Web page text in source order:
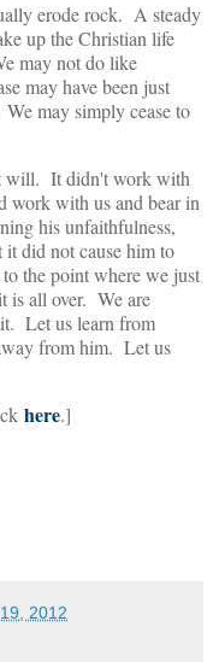
erode rock. A steady
up the Christian life
may not do like
may have been just
may simply cease to
will. It didn't work with
work with us and bear in
his unfaithfulness,
did not cause him to
the point where we just
is all over. We are
Let us learn from
from him. Let us
here.]
2012